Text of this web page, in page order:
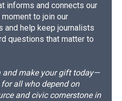
informs and connects our
to join our
and help keep journalists
questions that matter to
make your gift today—
all who depend on
and civic cornerstone in